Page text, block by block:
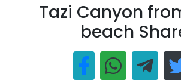
Tazi Canyon
beach